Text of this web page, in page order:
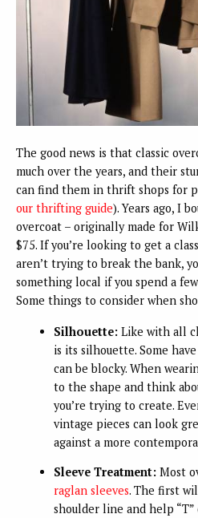
The good news is that classic
much over the years, and their
can find them in thrift shops for
our thrifting guide). Years ago, I
overcoat – originally made for
$75. If you’re looking to get a
aren’t trying to break the bank,
something local if you spend a
Some things to consider when
Silhouette: Like with all
is its silhouette. Some
can be blocky. When
to the shape and think
you’re trying to create.
vintage pieces can look
against a more
Sleeve Treatment: Most
raglan sleeves. The first
shoulder line and help